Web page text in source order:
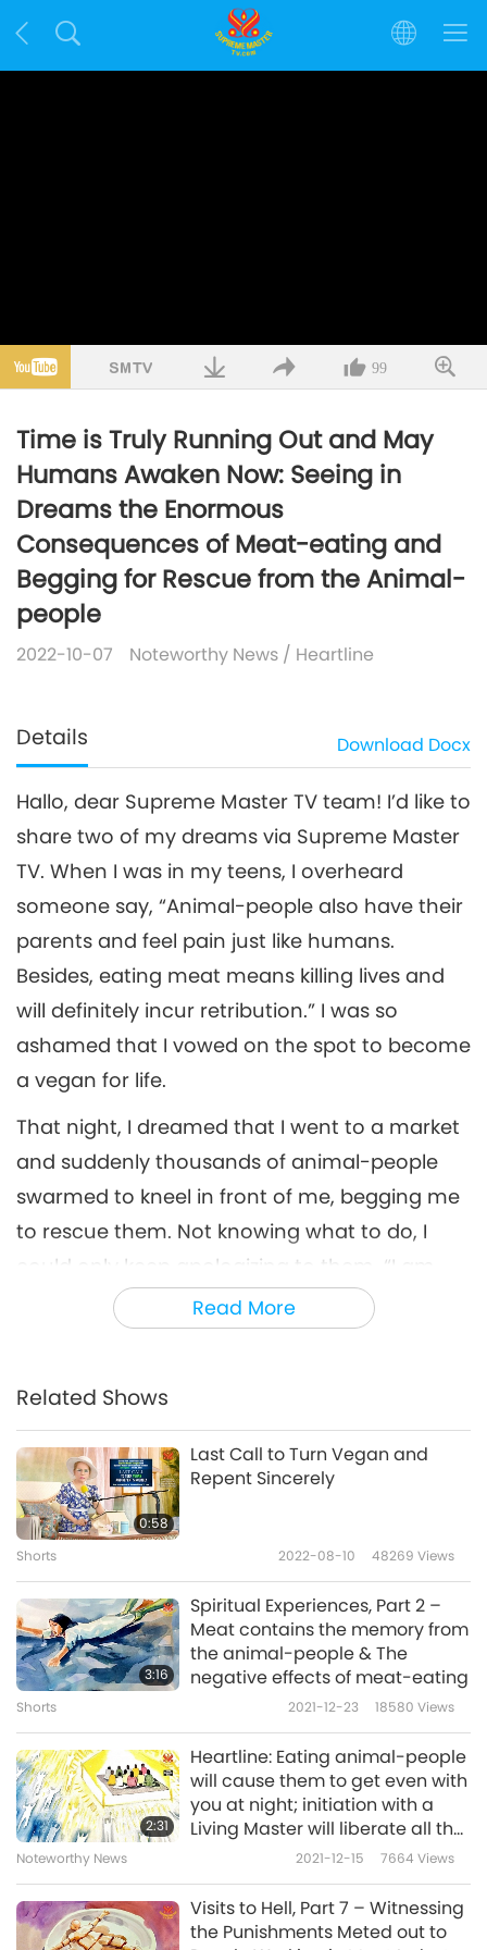
99
Time is Truly Running Out and May
Humans Awaken Now: Seeing in
Dreams the Enormous
Consequences of Meat-eating and
Begging for Rescue from the Animal-
people
2022-10-07 Noteworthy News / Heartline
Details Download Docx
Read More
Hallo, dear Supreme Master TV team! I’d like to
share two of my dreams via Supreme Master
TV. When I was in my teens, I overheard
someone say, “Animal-people also have their
parents and feel pain just like humans.
Besides, eating meat means killing lives and
will definitely incur retribution.” I was so
ashamed that I vowed on the spot to become
a vegan for life.
That night, I dreamed that I went to a market
and suddenly thousands of animal-people
swarmed to kneel in front of me, begging me
to rescue them. Not knowing what to do, I
could only keep apologizing to them, “I am
sorry. I don’t know how to save you.” After
waking up, I looked for answers on how to
persuading more people to become vegan
could I truly help them.
In the second dream, I went to a hell where
the beings were astral bodies of living people,
with neighbors I knew among them. In my
dream, I understood clearly, that because
they had done something wrong during the
daytime, so their astral bodies had to be
punished there. Many people queued up to
walk into an icehouse to be frozen repeatedly.
At that time, I realized why some people
would feel unwell for no reason. Sometimes it
is because their astral bodies are being
punished without them knowing it.
Sometimes, I’d be really sad when thinking
Related Shows
0:58
Last Call to Turn Vegan and
Repent Sincerely
Shorts 2022-08-10 48269 Views
3:16
Spiritual Experiences, Part 2 –
Meat contains the memory from
the animal-people & The
negative effects of meat-eating
Shorts 2021-12-23 18580 Views
2:31
Heartline: Eating animal-people
will cause them to get even with
you at night; initiation with a
Living Master will liberate all the
souls of the creditors and
Noteworthy News 2021-12-15 7664 Views
Visits to Hell, Part 7 – Witnessing
the Punishments Meted out to